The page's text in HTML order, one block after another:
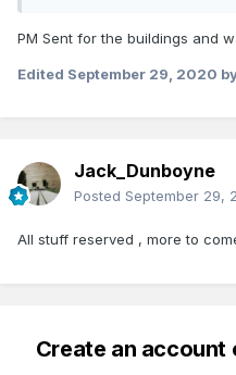
PM Sent for the buildings and
Edited September 29, 2020
Jack_Dunboyne
Posted September 29,
All stuff reserved , more to
Create an account